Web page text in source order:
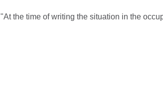
"At the time of writing the situation in the